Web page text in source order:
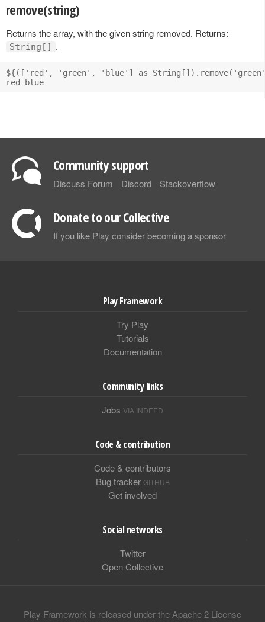
remove(string)
Returns the array, with the given string removed. Returns:
String[] .
${(['red', 'green', 'blue'] as
Community support
Discuss Forum Discord Stackoverflow
Donate to our Collective
If you like Play consider becoming a sponsor
Play Framework
Try Play
Tutorials
Documentation
Community links
Jobs VIA INDEED
Code & contribution
Code & contributors
Bug tracker GITHUB
Get involved
Social networks
Twitter
Open Collective
Play Framework is released under the Apache 2 License